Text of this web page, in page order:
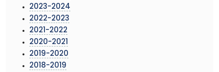
2023-2024
2022-2023
2021-2022
2020-2021
2019-2020
2018-2019